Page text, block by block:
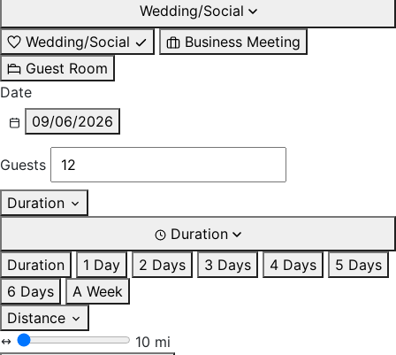
Wedding/Social
Wedding/Social
Business Meeting
Guest Room
Date
09/06/2026
Guests
Duration
Duration
Duration
1 Day 2 Days 3 Days 4 Days
5 Days
6 Days
A Week
Distance
10 mi